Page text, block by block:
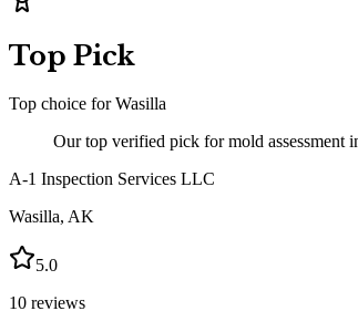
Top Pick
Top choice forWasilla
Our top verified pick for mold
A-1 Inspection Services LLC
Wasilla, AK
5.0
10 reviews